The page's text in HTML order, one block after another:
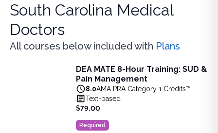
South Carolina Medical
Doctors
All courses below included with Plans
DEA MATE 8-Hour Training: SUD &
Pain Management
8.0AMA PRA Category 1 Credits™
Text-based
$79.00
Required
DEA MATE 8-Hour Training: SUD & Pain Management
Fulfill the DEA MATE 8-hour requirement in one bundle.
View full details ofDEA MATE 8-Hour Training: SUD &